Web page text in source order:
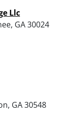
Llc
GA 30024
GA 30548